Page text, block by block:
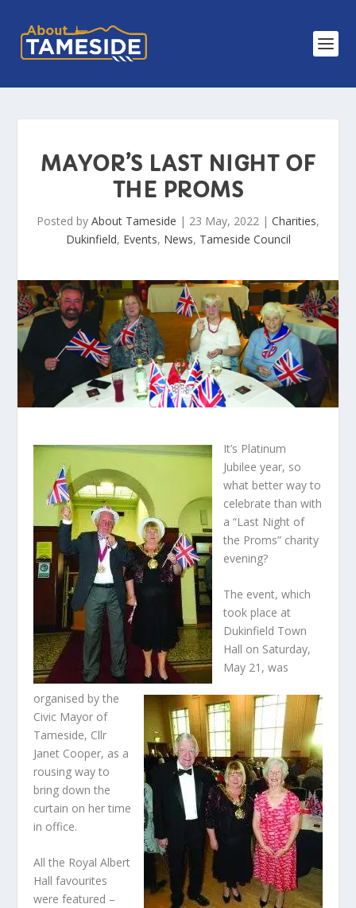
MAYOR’S LAST NIGHT OF
THE PROMS
Posted by About Tameside | 23 May, 2022 | Charities,
Dukinfield, Events, News, Tameside Council
It’s Platinum
Jubilee year, so
what better way to
celebrate than with
a “Last Night of
the Proms” charity
evening?
The event, which
took place at
Dukinfield Town
Hall on Saturday,
May 21, was
organised by the
Civic Mayor of
Tameside, Cllr
Janet Cooper, as a
rousing way to
bring down the
curtain on her time
in office.
All the Royal Albert
Hall favourites
were featured –